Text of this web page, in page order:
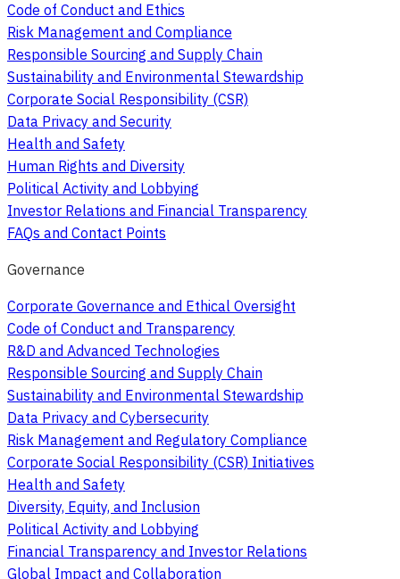
Code of Conduct and Ethics
Risk Management and Compliance
Responsible Sourcing and Supply Chain
Sustainability and Environmental Stewardship
Corporate Social Responsibility (CSR)
Data Privacy and Security
Health and Safety
Human Rights and Diversity
Political Activity and Lobbying
Investor Relations and Financial Transparency
FAQs and Contact Points
Governance
Corporate Governance and Ethical Oversight
Code of Conduct and Transparency
R&D and Advanced Technologies
Responsible Sourcing and Supply Chain
Sustainability and Environmental Stewardship
Data Privacy and Cybersecurity
Risk Management and Regulatory Compliance
Corporate Social Responsibility (CSR) Initiatives
Health and Safety
Diversity, Equity, and Inclusion
Political Activity and Lobbying
Financial Transparency and Investor Relations
Global Impact and Collaboration